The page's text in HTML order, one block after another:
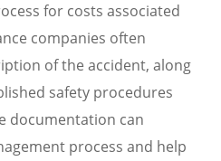
for costs associated
companies often
of the accident, along
safety procedures
documentation can
process and help